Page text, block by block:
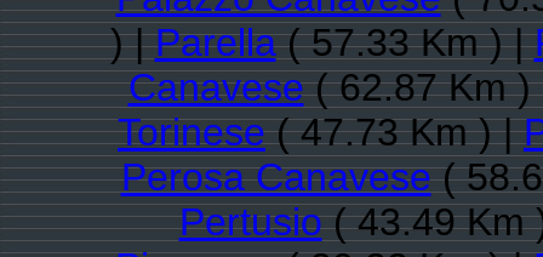
) |Parella( 57.33 Km ) |
Canavese( 62.87 Km
Torinese( 47.73 Km ) |
Perosa Canavese(
Pertusio( 43.49 Km